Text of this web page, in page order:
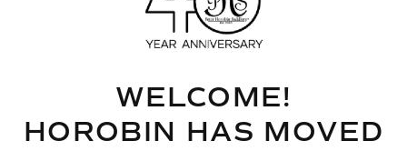
WHAT TO DO WHEN YOU
RECEIVE YOUR NEW PHS
WELCOME!
HOROBIN HAS MOVED